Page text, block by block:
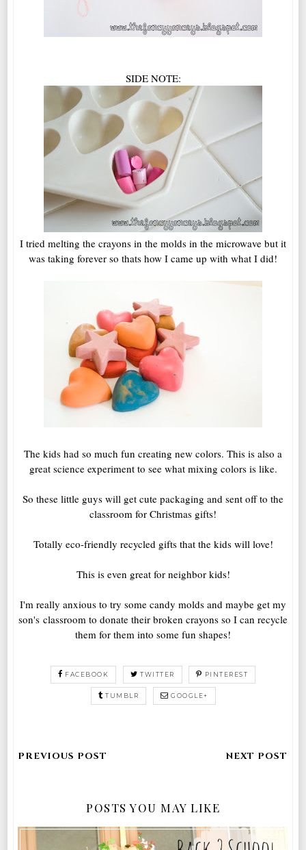
SIDE NOTE:
I tried melting the crayons in the molds in the microwave but it
was taking forever so thats how I came up with what I did!
The kids had so much fun creating new colors. This is also a
great science experiment to see what mixing colors is like.
So these little guys will get cute packaging and sent off to the
classroom for Christmas gifts!
Totally eco-friendly recycled gifts that the kids will love!
This is even great for neighbor kids!
I'm really anxious to try some candy molds and maybe get my
son's classroom to donate their broken crayons so I can recycle
them for them into some fun shapes!
FACEBOOK TWITTER PINTEREST
TUMBLR GOOGLE+
POSTS YOU MAY LIKE